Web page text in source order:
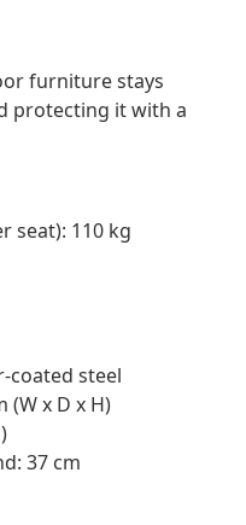
furniture stays
protecting it with a
seat): 110 kg
coated steel
(W x D x H)
37 cm